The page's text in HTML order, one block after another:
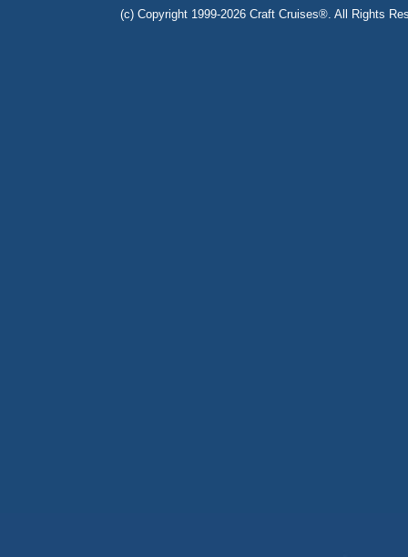
(c) Copyright 1999-2026 Craft Cruises®. All Rights